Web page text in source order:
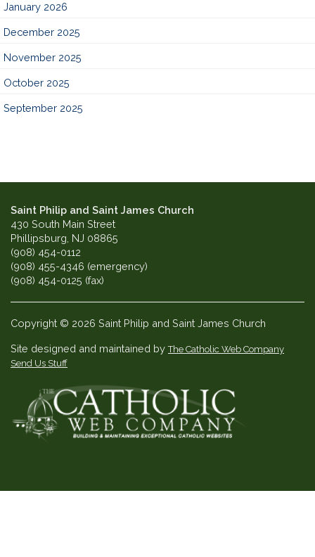
January 2026
December 2025
November 2025
October 2025
September 2025
Saint Philip and Saint James Church
430 South Main Street
Phillipsburg, NJ 08865
(908) 454-0112
(908) 455-4346 (emergency)
(908) 454-0125 (fax)
Copyright © 2026 Saint Philip and Saint James Church
Site designed and maintained byThe Catholic Web Company
Send Us Stuff